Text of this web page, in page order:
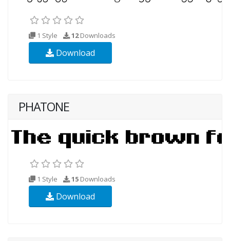
1 Style 12Downloads
Download
PHATONE
1 Style 15 Downloads
Download